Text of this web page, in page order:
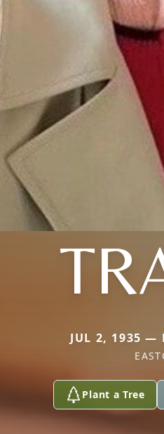
JUL 2, 1935 —
Plant a Tree